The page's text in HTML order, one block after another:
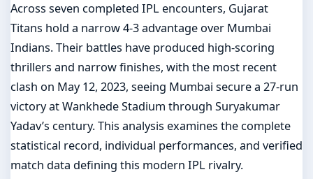
Across seven completed IPL encounters, Gujarat
Titans hold a narrow 4-3 advantage over Mumbai
Indians. Their battles have produced high-scoring
thrillers and narrow finishes, with the most recent
clash on May 12, 2023, seeing Mumbai secure a 27-run
victory at Wankhede Stadium through Suryakumar
Yadav’s century. This analysis examines the complete
statistical record, individual performances, and verified
match data defining this modern IPL rivalry.